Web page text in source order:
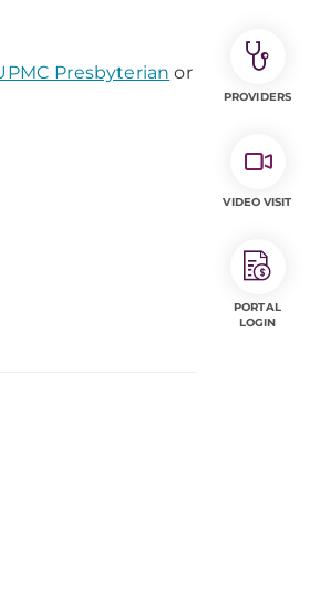
Presbyterian or
PROVIDERS
VIDEO VISIT
PORTAL
LOGIN